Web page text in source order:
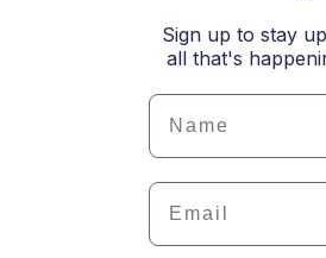
Sign up to stay
all that's
Details
Email